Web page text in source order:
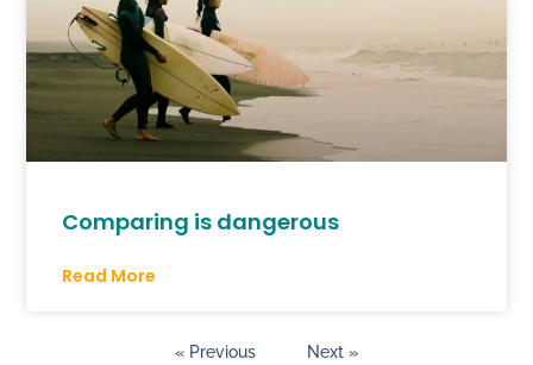
Comparing is dangerous
Read More
« Previous Next »